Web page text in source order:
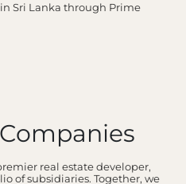
Sri Lanka through Prime
real estate developer,
of subsidiaries. Together, we